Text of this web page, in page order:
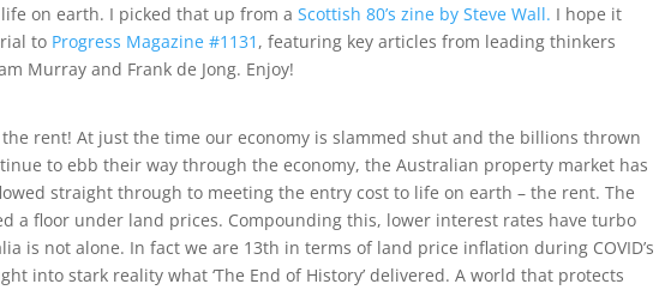
on earth. I picked that up from aScottish 80’s zine by Steve Wall. I hope it
to Progress Magazine #1131 , featuring key articles from leading thinkers
Murray and Frank de Jong. Enjoy!
rent! At just the time our economy is slammed shut and the billions thrown
to ebb their way through the economy, the Australian property market has
straight through to meeting the entry cost to life on earth – the rent. The
a floor under land prices. Compounding this, lower interest rates have turbo
is not alone. In fact we are 13th in terms of land price inflation during COVID’s
into stark reality what ‘The End of History’ delivered. A world that protects